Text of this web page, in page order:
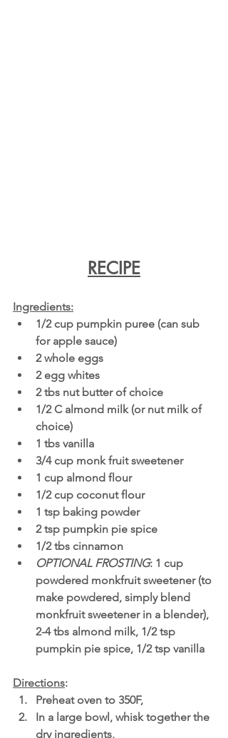
RECIPE
Ingredients:
1/2 cup pumpkin puree (can sub
for apple sauce)
2 whole eggs
2 egg whites
2 tbs nut butter of choice
1/2 C almond milk (or nut milk of
choice)
1 tbs vanilla
3/4 cup monk fruit sweetener
1 cup almond flour
1/2 cup coconut flour
1 tsp baking powder
2 tsp pumpkin pie spice
1/2 tbs cinnamon
OPTIONAL FROSTING: 1 cup
powdered monkfruit sweetener (to
make powdered, simply blend
monkfruit sweetener in a blender),
2-4 tbs almond milk, 1/2 tsp
pumpkin pie spice, 1/2 tsp vanilla
Directions:
Preheat oven to 350F,
In a large bowl, whisk together the
dry ingredients,